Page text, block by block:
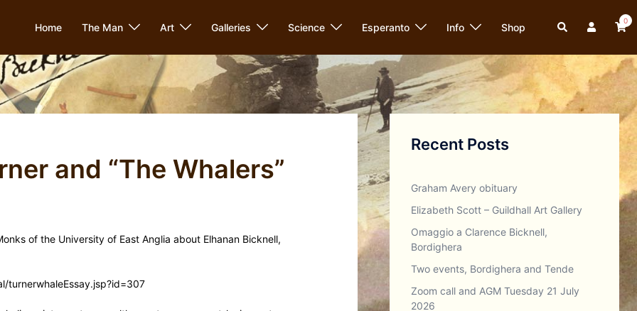
Home The Man Art Galleries Science Esperanto Info Shop Search 0
and “The Whalers”
of the University of East Anglia about Elhanan Bicknell,
turnerwhaleEssay.jsp?id=307
Recent Posts
Graham Avery obituary
Elizabeth Scott – Guildhall Art Gallery
Omaggio a Clarence Bicknell,
Bordighera
Two events, Bordighera and Tende
Zoom call and AGM Tuesday 21 July
2026